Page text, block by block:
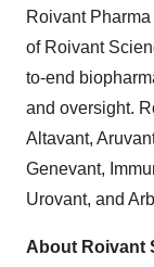
Roivant
of Roivant
to-end
and oversight.
Altavant,
Genevant,
Urovant, and
About Roivant